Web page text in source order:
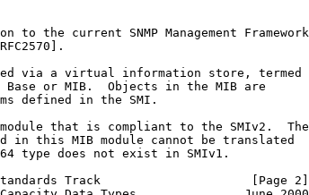
to the current SNMP Management Framework
via a virtual information store, termed
or MIB.  Objects in the MIB are
defined in the SMI.
that is compliant to the SMIv2.  The
in this MIB module cannot be translated
type does not exist in SMIv1.
Track                     [Page 2]